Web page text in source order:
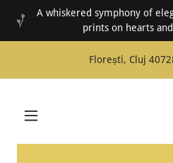
A whiskered symphony of
prints on hearts
Florești, Cluj